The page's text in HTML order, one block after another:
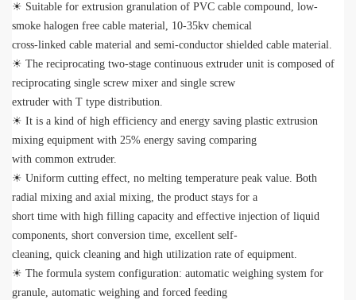
☀ Suitable for extrusion granulation of PVC cable compound, low-
smoke halogen free cable material, 10-35kv chemical
cross-linked cable material and semi-conductor shielded cable material.
☀ The reciprocating two-stage continuous extruder unit is composed of
reciprocating single screw mixer and single screw
extruder with T type distribution.
☀ It is a kind of high efficiency and energy saving plastic extrusion
mixing equipment with 25% energy saving comparing
with common extruder.
☀ Uniform cutting effect, no melting temperature peak value. Both
radial mixing and axial mixing, the product stays for a
short time with high filling capacity and effective injection of liquid
components, short conversion time, excellent self-
cleaning, quick cleaning and high utilization rate of equipment.
☀ The formula system configuration: automatic weighing system for
granule, automatic weighing and forced feeding